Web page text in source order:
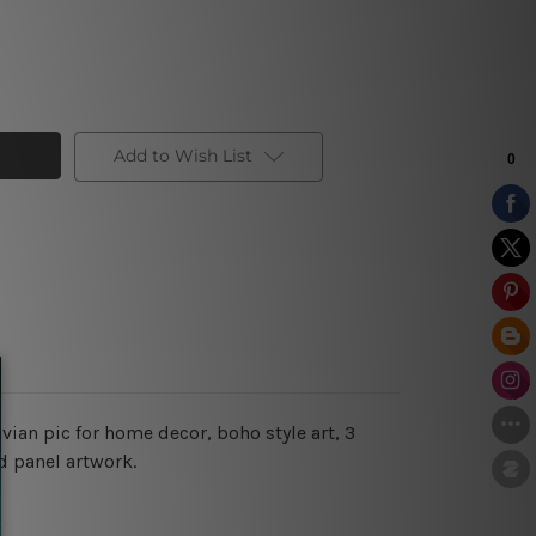
Add to Wish List
pic for home decor, boho style art, 3
panel artwork.